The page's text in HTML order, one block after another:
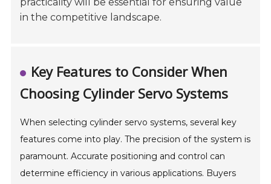
in the competitive landscape.
Key Features to Consider When
Choosing Cylinder Servo Systems
When selecting cylinder servo systems, several key
features come into play. The precision of the system is
paramount. Accurate positioning and control can
determine efficiency in various applications. Buyers